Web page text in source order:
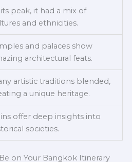
peak, it had a mix of
and ethnicities.
and palaces show
architectural feats.
artistic traditions blended,
a unique heritage.
offer deep insights into
societies.
on Your Bangkok Itinerary